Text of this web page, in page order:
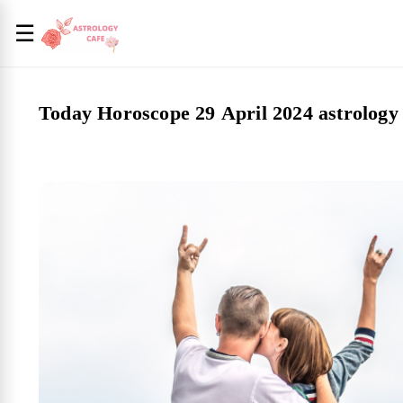
☰
Today Horoscope 29 April 2024 astrology